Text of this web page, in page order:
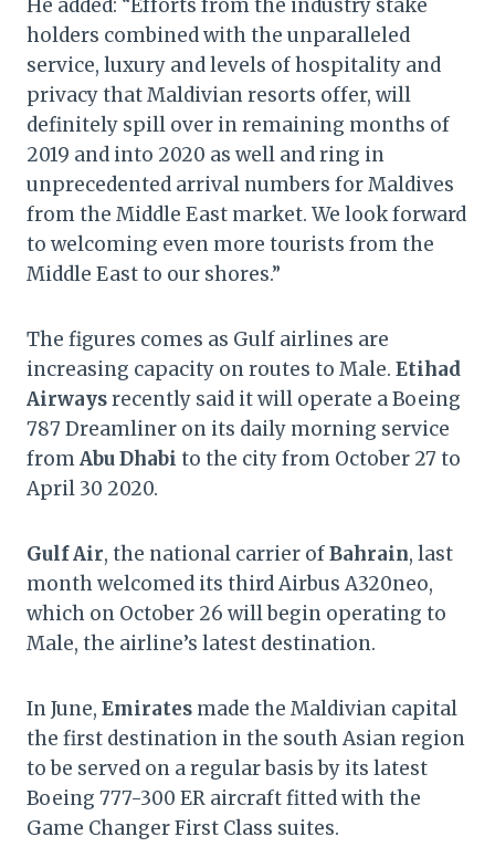
He added: “Efforts from the industry stake
holders combined with the unparalleled
service, luxury and levels of hospitality and
privacy that Maldivian resorts offer, will
definitely spill over in remaining months of
2019 and into 2020 as well and ring in
unprecedented arrival numbers for Maldives
from the Middle East market. We look forward
to welcoming even more tourists from the
Middle East to our shores.”
The figures comes as Gulf airlines are
increasing capacity on routes to Male. Etihad
Airwaysrecently said it will operate a Boeing
787 Dreamliner on its daily morning service
fromAbu Dhabi to the city from October 27 to
April 30 2020.
Gulf Air, the national carrier ofBahrain, last
month welcomed its third Airbus A320neo,
which on October 26 will begin operating to
Male, the airline’s latest destination.
In June, Emirates made the Maldivian capital
the first destination in the south Asian region
to be served on a regular basis by its latest
Boeing 777-300 ER aircraft fitted with the
Game Changer First Class suites.